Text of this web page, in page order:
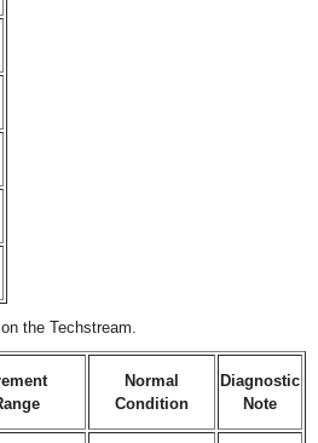
the Techstream.
Normal
Condition
Diagnostic
Note